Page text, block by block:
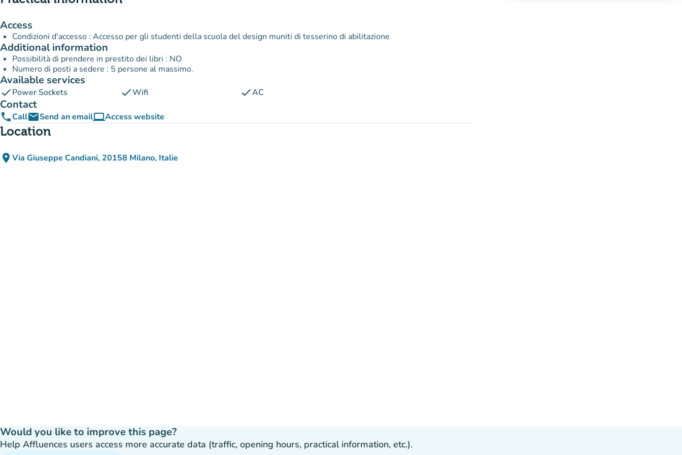
Access
Condizioni d'accesso : Accesso per gli studenti della scuola del design muniti di tesserino di abilitazione
Additional information
Possibilità di prendere in prestito dei libri : NO
Numero di posti a sedere : 5 persone al massimo.
Available services
checkPower Sockets checkWifi checkAC
Contact
phoneCallemailSend an emailcomputerAccess website
(new tab)
Location
place Via Giuseppe Candiani, 20158 Milano, Italie
(open in Google Maps)
(new tab)
Would you like to improve this page?
Help Affluences users access more accurate data (traffic, opening hours, practical information, etc.).